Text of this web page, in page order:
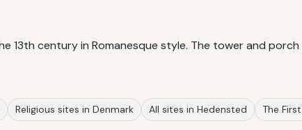
13th century in Romanesque style. The tower and
Religious sites in Denmark All sites in Hedensted The